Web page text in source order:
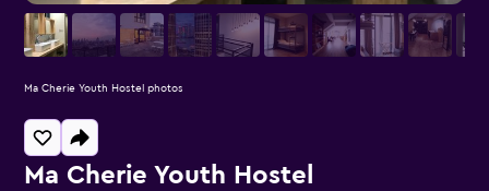
Ma Cherie Youth Hostel
Ma Cherie Youth Hostel photos